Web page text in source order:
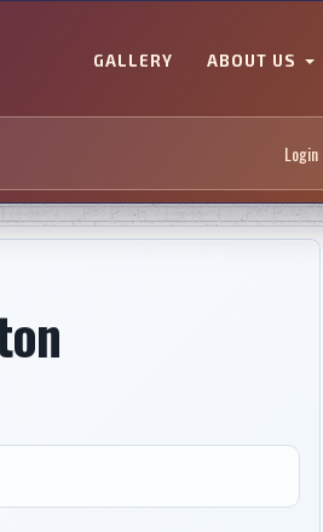
GALLERY ABOUT US
Login